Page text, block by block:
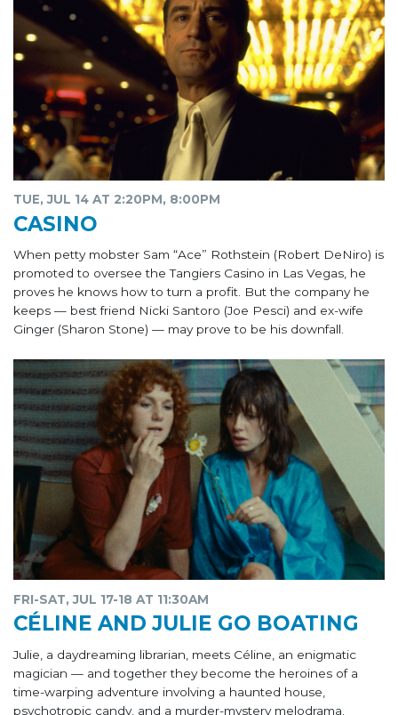
TUE, JUL 14 AT 2:20PM, 8:00PM
CASINO
When petty mobster Sam “Ace” Rothstein (Robert DeNiro) is
promoted to oversee the Tangiers Casino in Las Vegas, he
proves he knows how to turn a profit. But the company he
keeps — best friend Nicki Santoro (Joe Pesci) and ex-wife
Ginger (Sharon Stone) — may prove to be his downfall.
FRI-SAT, JUL 17-18 AT 11:30AM
CÉLINE AND JULIE GO BOATING
Julie, a daydreaming librarian, meets Céline, an enigmatic
magician — and together they become the heroines of a
time-warping adventure involving a haunted house,
psychotropic candy, and a murder-mystery melodrama.